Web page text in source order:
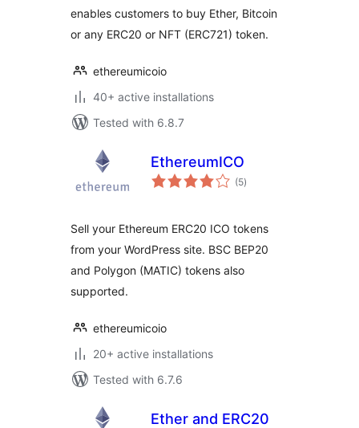
enables customers to buy Ether, Bitcoin
or any ERC20 or NFT (ERC721) token.
ethereumicoio
40+ active installations
Tested with 6.8.7
EthereumICO
(5total
ratings
)
Sell your Ethereum ERC20 ICO tokens
from your WordPress site. BSC BEP20
and Polygon (MATIC) tokens also
supported.
ethereumicoio
20+ active installations
Tested with 6.7.6
Ether and ERC20